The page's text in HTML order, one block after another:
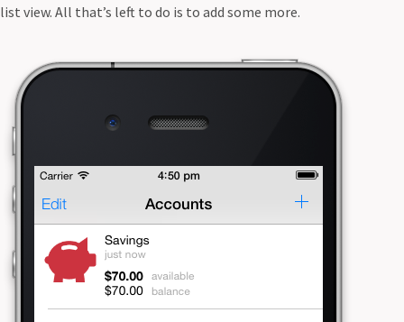
list view. All that’s left to do is to add some more.